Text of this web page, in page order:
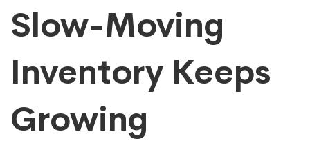
Slow-Moving
Inventory Keeps
Growing